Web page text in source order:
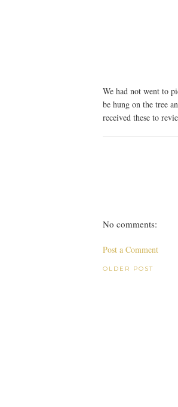
We had not went to
be hung on the tree
received these to
No comments:
Post a Comment
OLDER POST